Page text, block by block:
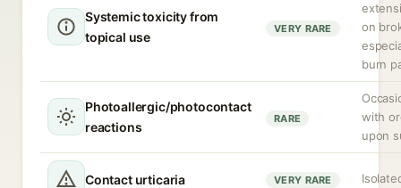
Systemic toxicity from
topical use
VERY RARE
on
burn
Photoallergic/photocontact
reactions
RARE
with
upon
Contact urticaria VERY RARE